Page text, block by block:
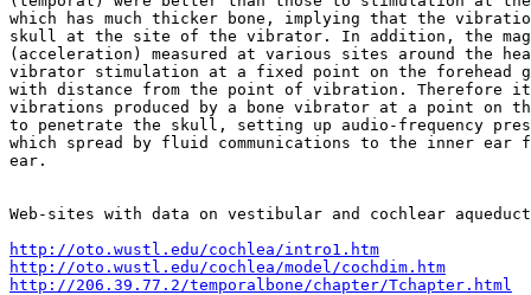
which has much thicker bone, implying that the
skull at the site of the vibrator. In addition, the
(acceleration) measured at various sites around the
vibrator stimulation at a fixed point on the forehead
with distance from the point of vibration. Therefore it
vibrations produced by a bone vibrator at a point on
to penetrate the skull, setting up audio-frequency
which spread by fluid communications to the inner
ear.
Web-sites with data on vestibular and cochlear
http://oto.wustl.edu/cochlea/intro1.htm
http://oto.wustl.edu/cochlea/model/cochdim.htm
http://206.39.77.2/temporalbone/chapter/Tchapter.html